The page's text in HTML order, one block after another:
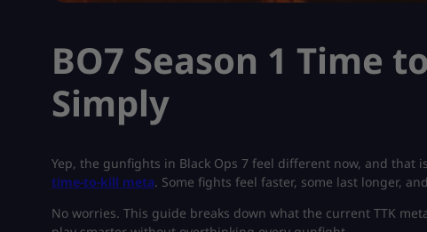
BO7 Season 1 Time
Simply
Yep, the gunfights in Black Ops 7 feel different now, and that
time-to-kill meta. Some fights feel faster, some last longer,
No worries. This guide breaks down what the current TTK